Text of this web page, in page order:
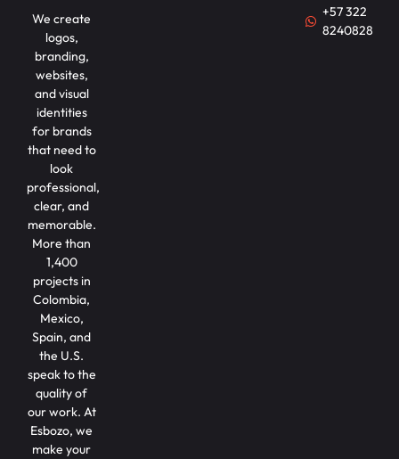
We create
logos,
branding,
websites,
and visual
identities
for brands
that need to
look
professional,
clear, and
memorable.
More than
1,400
projects in
Colombia,
Mexico,
Spain, and
the U.S.
speak to the
quality of
our work. At
Esbozo, we
make your
+57 322
8240828